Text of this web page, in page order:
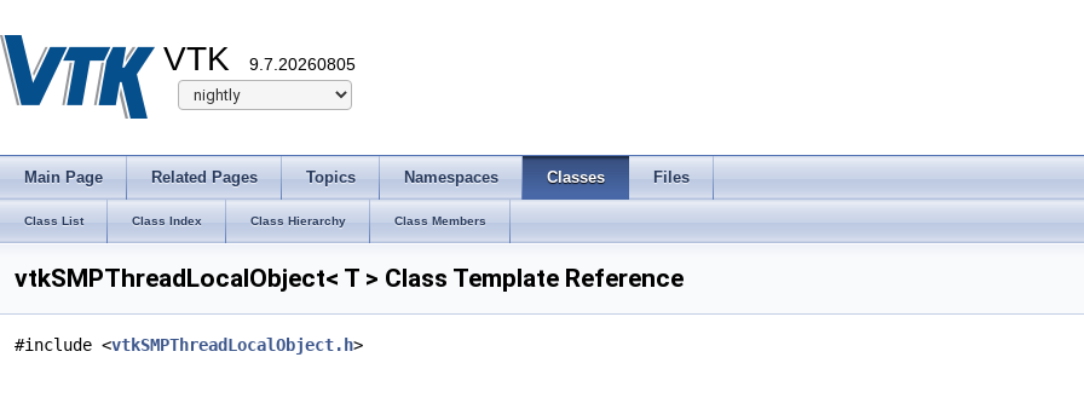
VTK 9.7.20260805
Main Page Related Pages Topics Namespaces Classes Files
Class List Class Index Class Hierarchy Class Members
vtkSMPThreadLocalObject< T > Class Template Reference
#include <vtkSMPThreadLocalObject.h>